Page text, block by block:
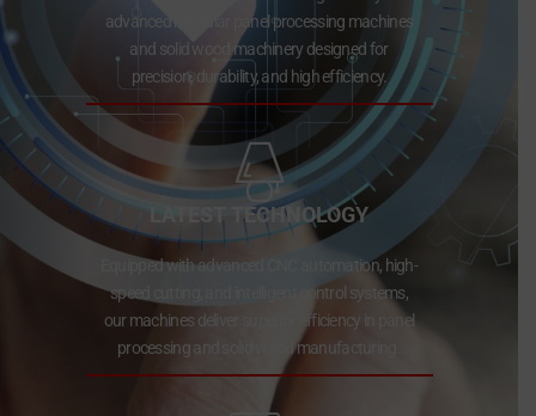
advanced modular panel processing machines
and solid wood machinery designed for
precision, durability, and high efficiency.
LATEST TECHNOLOGY
Equipped with advanced CNC automation, high-
speed cutting, and intelligent control systems,
our machines deliver superior efficiency in panel
processing and solid wood manufacturing.